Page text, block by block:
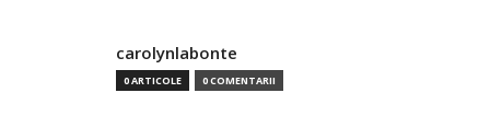
carolynlabonte
0 ARTICOLE 0 COMENTARII